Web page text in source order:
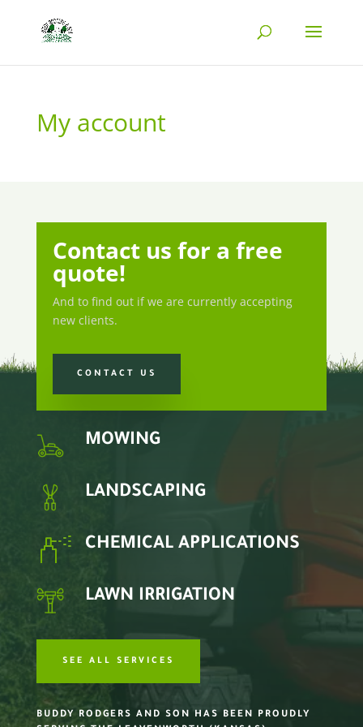
My account
Contact us for a free
quote!
And to find out if we are currently accepting
new clients.
CONTACT US
MOWING
LANDSCAPING
CHEMICAL APPLICATIONS
LAWN IRRIGATION
SEE ALL SERVICES
BUDDY RODGERS AND SON HAS BEEN PROUDLY